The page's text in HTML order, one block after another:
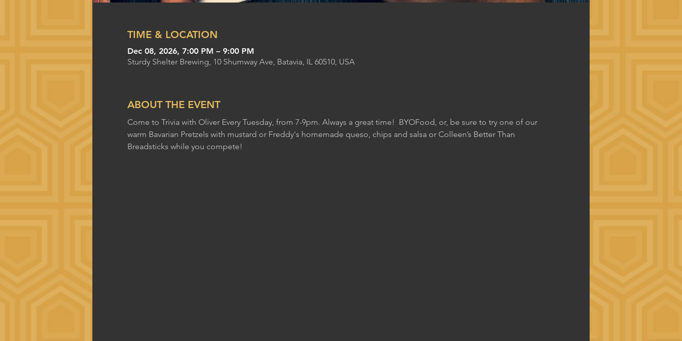
TIME & LOCATION
Dec 08, 2026, 7:00 PM – 9:00 PM
Sturdy Shelter Brewing, 10 Shumway Ave, Batavia, IL 60510, USA
ABOUT THE EVENT
Come to Trivia with Oliver Every Tuesday, from 7-9pm. Always a great time!  BYOFood, or, be sure to try one of our
warm Bavarian Pretzels with mustard or Freddy's homemade queso, chips and salsa or Colleen’s Better Than
Breadsticks while you compete!